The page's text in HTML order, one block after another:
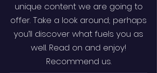
unique content we are going to
offer. Take a look around; perhaps
you’ll discover what fuels you as
well. Read on and enjoy!
Recommend us.